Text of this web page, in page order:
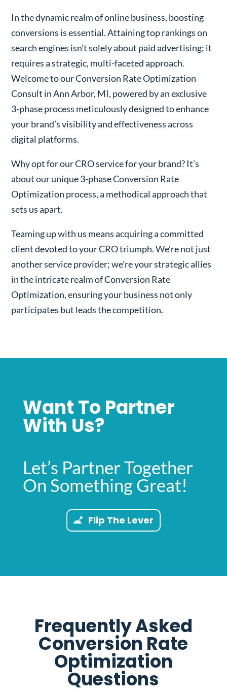
In the dynamic realm of online business, boosting
conversions is essential. Attaining top rankings on
search engines isn’t solely about paid advertising; it
requires a strategic, multi-faceted approach.
Welcome to our Conversion Rate Optimization
Consult in Ann Arbor, MI, powered by an exclusive
3-phase process meticulously designed to enhance
your brand’s visibility and effectiveness across
digital platforms.
Why opt for our CRO service for your brand? It’s
about our unique 3-phase Conversion Rate
Optimization process, a methodical approach that
sets us apart.
Teaming up with us means acquiring a committed
client devoted to your CRO triumph. We’re not just
another service provider; we’re your strategic allies
in the intricate realm of Conversion Rate
Optimization, ensuring your business not only
participates but leads the competition.
Want To Partner
With Us?
Let’s Partner Together
On Something Great!
Flip The Lever
Frequently Asked
Conversion Rate
Optimization
Questions